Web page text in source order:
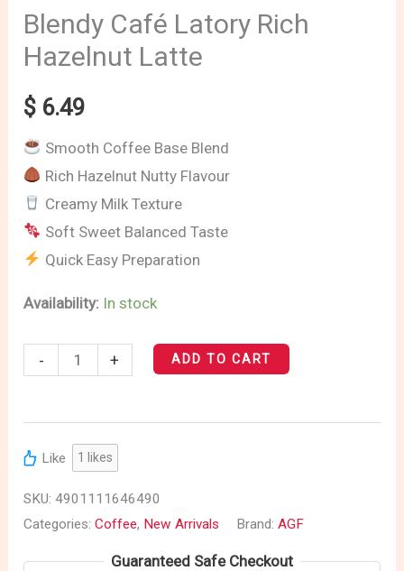
Blendy Café Latory Rich
Hazelnut Latte
$ 6.49
Smooth Coffee Base Blend
Rich Hazelnut Nutty Flavour
Creamy Milk Texture
Soft Sweet Balanced Taste
Quick Easy Preparation
Availability: In stock
-
Latory
Rich
Hazelnut
Latte
quantity
+ ADD TO CART
Like 1 likes
SKU:4901111646490
Categories:Coffee, New Arrivals Brand:AGF
Guaranteed Safe Checkout